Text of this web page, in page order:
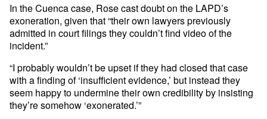
In the Cuenca case, Rose cast doubt on the LAPD’s
exoneration, given that “their own lawyers previously
admitted in court filings they couldn’t find video of the
incident.”
“I probably wouldn’t be upset if they had closed that case
with a finding of ‘insufficient evidence,’ but instead they
seem happy to undermine their own credibility by insisting
they’re somehow ‘exonerated.’”